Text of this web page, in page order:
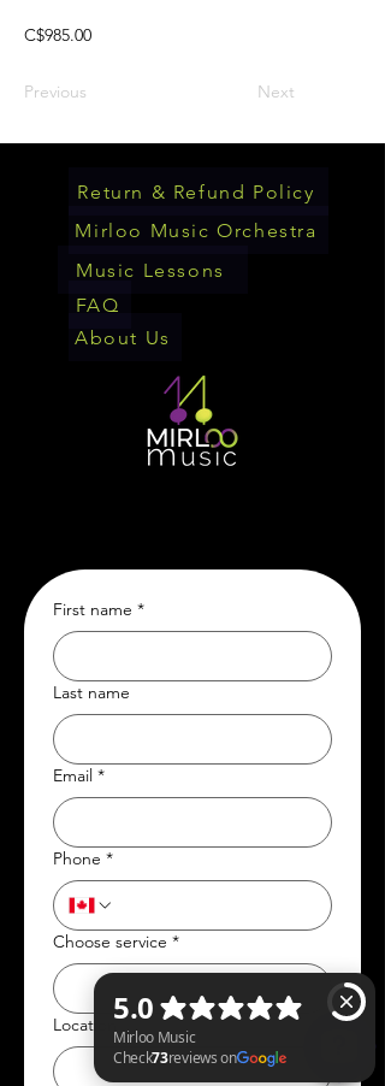
C$985.00
Previous Next
FAQ
About Us
Return & Refund Policy
Mirloo Music Orchestra
Music Lessons
First name *
Last name
Email *
Phone *
Choose service *
Location